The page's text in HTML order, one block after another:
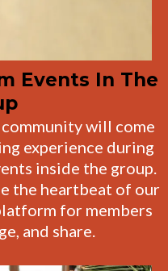
Events In The
will come
experience during
inside the group.
the heartbeat of our
for members
and share.